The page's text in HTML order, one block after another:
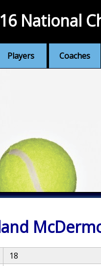
Players Coaches
National
18